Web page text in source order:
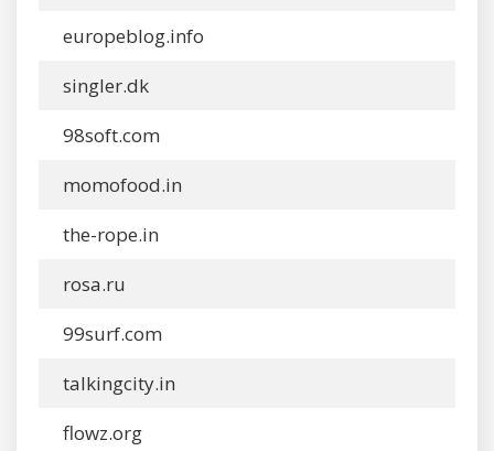
europeblog.info
singler.dk
98soft.com
momofood.in
the-rope.in
rosa.ru
99surf.com
talkingcity.in
flowz.org